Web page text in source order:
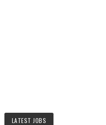
LATEST JOBS